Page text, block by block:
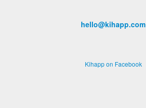
hello@kihapp.com
Kihapp on Facebook